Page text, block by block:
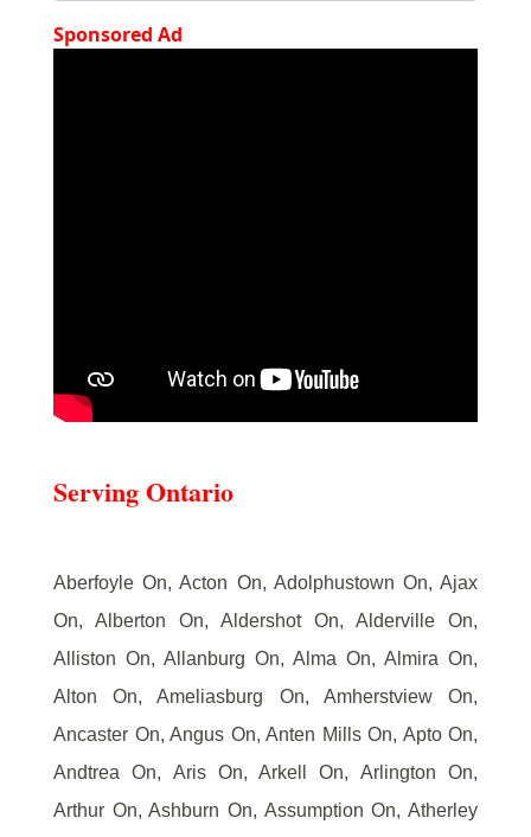
Sponsored Ad
Serving Ontario
Aberfoyle On, Acton On, Adolphustown On, Ajax
On, Alberton On, Aldershot On, Alderville On,
Alliston On, Allanburg On, Alma On, Almira On,
Alton On, Ameliasburg On, Amherstview On,
Ancaster On, Angus On, Anten Mills On, Apto On,
Andtrea On, Aris On, Arkell On, Arlington On,
Arthur On, Ashburn On, Assumption On, Atherley